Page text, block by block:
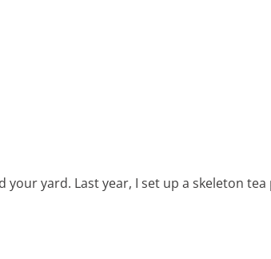
yard. Last year, I set up a skeleton